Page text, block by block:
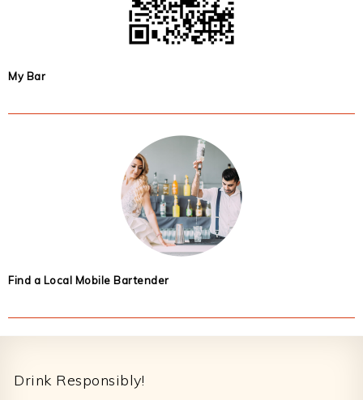
My Bar
Find a Local Mobile Bartender
Drink Responsibly!